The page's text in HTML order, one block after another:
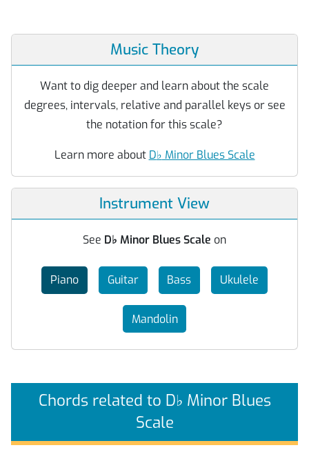
Music Theory
Want to dig deeper and learn about the scale
degrees, intervals, relative and parallel keys or see
the notation for this scale?
Learn more about D♭ Minor Blues Scale
Instrument View
See D♭ Minor Blues Scale on
Piano Guitar Bass Ukulele
Mandolin
Chords related to D♭ Minor Blues
Scale